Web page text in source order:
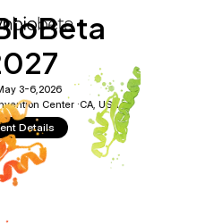
3-6, 2026
Center ·CA, USA
Details
SettingsPrivacy Policy